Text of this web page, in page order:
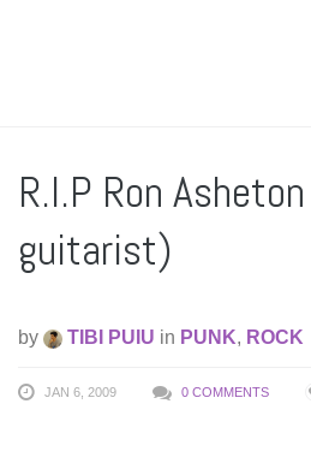
R.I.P Ron
guitarist)
by TIBI PUIU in PUNK, ROCK
JAN 6, 2009 0 COMMENTS